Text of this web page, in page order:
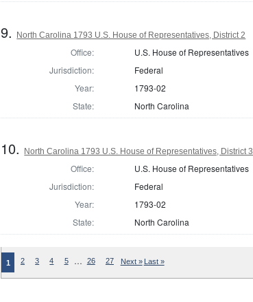
9. North Carolina 1793 U.S. House of Representatives, District 2
Office:
U.S. House of Representatives
Jurisdiction:
Federal
Year:
1793-02
State:
North Carolina
10. North Carolina 1793 U.S. House of Representatives, District 3
Office:
U.S. House of Representatives
Jurisdiction:
Federal
Year:
1793-02
State:
North Carolina
1 2 3 4 5 … 26 27 Next » Last »